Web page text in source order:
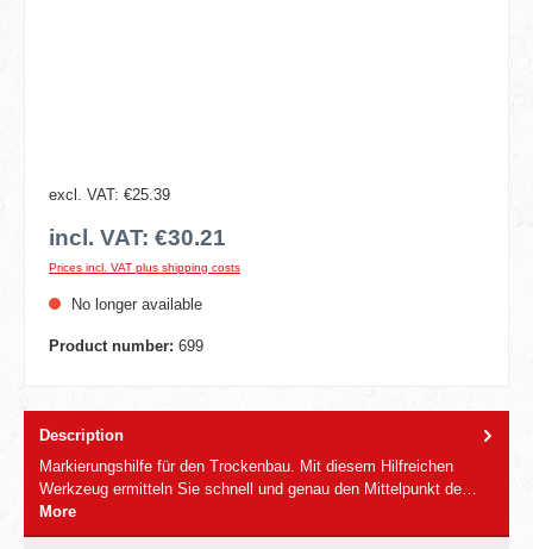
excl. VAT: €25.39
incl. VAT: €30.21
Prices incl. VAT plus shipping costs
No longer available
Product number: 699
Description
Markierungshilfe für den Trockenbau. Mit diesem Hilfreichen
Werkzeug ermitteln Sie schnell und genau den Mittelpunkt de…
More